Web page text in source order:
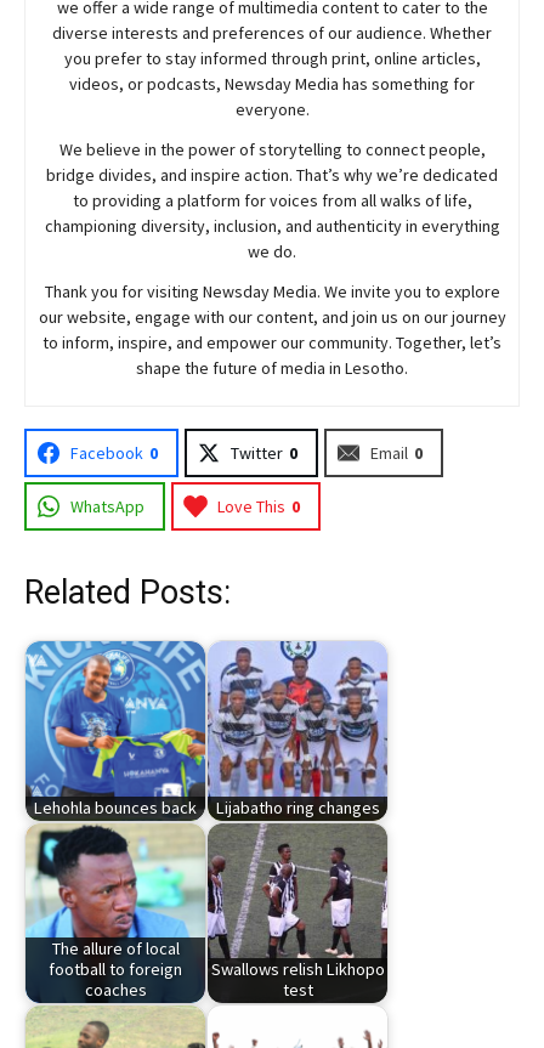
we offer a wide range of multimedia content to cater to the
diverse interests and preferences of our audience. Whether
you prefer to stay informed through print, online articles,
videos, or podcasts, NewsdayMedia has something for
everyone.
We believe in the power of storytelling to connect people,
bridge divides, and inspire action. That’s why we’re dedicated
to providing a platform for voices from all walks of life,
championing diversity, inclusion, and authenticity in everything
we do.
Thank you for visiting NewsdayMedia. We invite you to explore
our website, engage with our content, and join us on our journey
to inform, inspire, and empower our community. Together, let’s
shape the future of media in Lesotho.
Facebook 0 Twitter 0 Email 0
WhatsApp Love This 0
Related Posts:
Lehohla bounces back Lijabatho ring changes
The allure of local
football to foreign
coaches
Swallows relish Likhopo
test